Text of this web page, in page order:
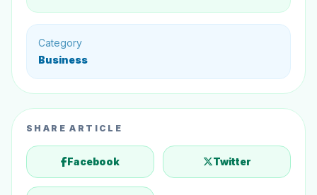
Category
Business
SHARE ARTICLE
Facebook Twitter